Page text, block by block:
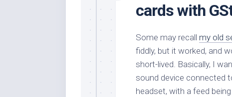
cards with
Some may recall my old
fiddly, but it worked, and
short-lived. Basically, I
sound device connected
headset, with a feed